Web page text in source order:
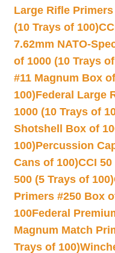
Large Rifle
(10 Trays of 100)
7.62mm NATO-
of 1000 (10 Trays
#11 Magnum Box
100)Federal Large
1000 (10 Trays of
Shotshell Box of
100)Percussion
Cans of 100)CCI
500 (5 Trays of 100)
Primers #250 Box
100Federal
Magnum Match
Trays of 100)